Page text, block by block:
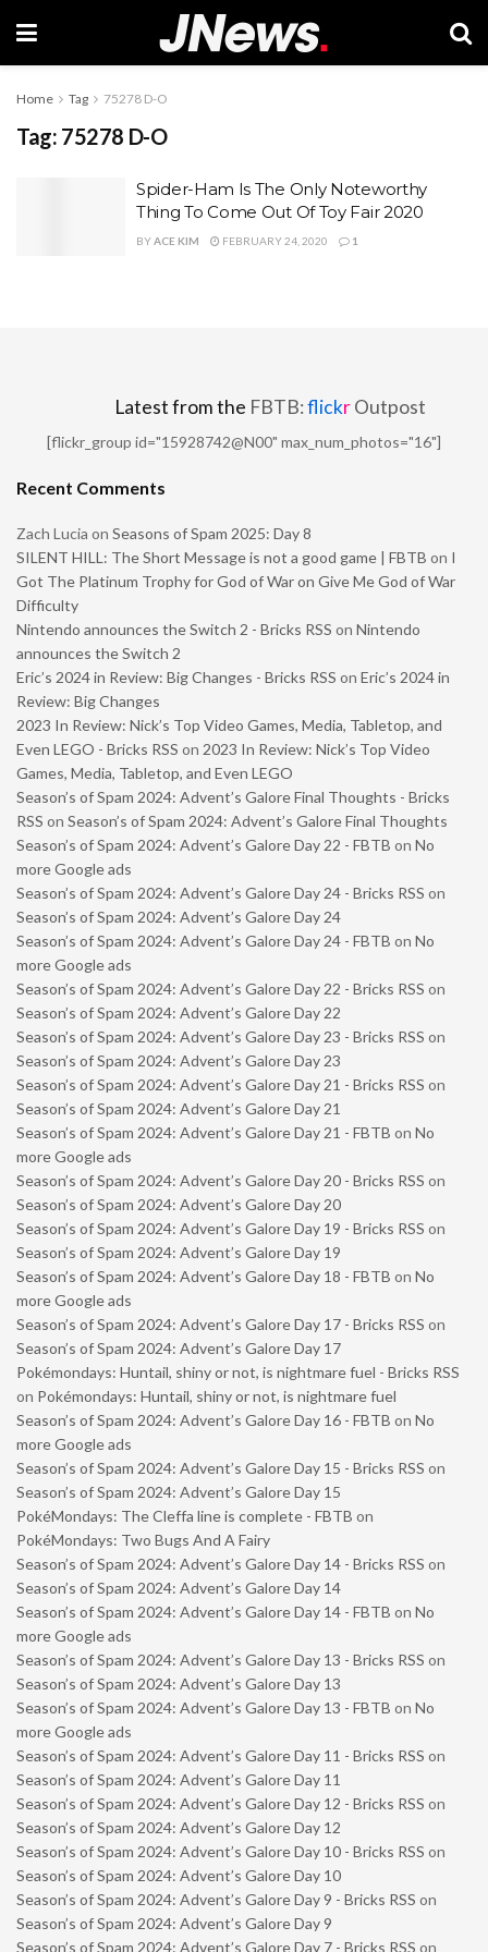
Home Tag 75278 D-O
Tag: 75278 D-O
Spider-Ham Is The Only Noteworthy
Thing To Come Out Of Toy Fair 2020
BYACE KIM FEBRUARY 24, 2020 1
Latest from the FBTB:flickrOutpost
[flickr_group id="15928742@N00" max_num_photos="16"]
Recent Comments
Zach Lucia on Seasons of Spam 2025: Day 8
SILENT HILL: The Short Message is not a good game | FBTB on I
Got The Platinum Trophy for God of War on Give Me God of War
Difficulty
Nintendo announces the Switch 2 - Bricks RSS on Nintendo
announces the Switch 2
Eric’s 2024 in Review: Big Changes - Bricks RSS on Eric’s 2024 in
Review: Big Changes
2023 In Review: Nick’s Top Video Games, Media, Tabletop, and
Even LEGO - Bricks RSS on 2023 In Review: Nick’s Top Video
Games, Media, Tabletop, and Even LEGO
Season’s of Spam 2024: Advent’s Galore Final Thoughts - Bricks
RSS on Season’s of Spam 2024: Advent’s Galore Final Thoughts
Season’s of Spam 2024: Advent’s Galore Day 22 - FBTB on No
more Google ads
Season’s of Spam 2024: Advent’s Galore Day 24 - Bricks RSS on
Season’s of Spam 2024: Advent’s Galore Day 24
Season’s of Spam 2024: Advent’s Galore Day 24 - FBTB on No
more Google ads
Season’s of Spam 2024: Advent’s Galore Day 22 - Bricks RSS on
Season’s of Spam 2024: Advent’s Galore Day 22
Season’s of Spam 2024: Advent’s Galore Day 23 - Bricks RSS on
Season’s of Spam 2024: Advent’s Galore Day 23
Season’s of Spam 2024: Advent’s Galore Day 21 - Bricks RSS on
Season’s of Spam 2024: Advent’s Galore Day 21
Season’s of Spam 2024: Advent’s Galore Day 21 - FBTB on No
more Google ads
Season’s of Spam 2024: Advent’s Galore Day 20 - Bricks RSS on
Season’s of Spam 2024: Advent’s Galore Day 20
Season’s of Spam 2024: Advent’s Galore Day 19 - Bricks RSS on
Season’s of Spam 2024: Advent’s Galore Day 19
Season’s of Spam 2024: Advent’s Galore Day 18 - FBTB on No
more Google ads
Season’s of Spam 2024: Advent’s Galore Day 17 - Bricks RSS on
Season’s of Spam 2024: Advent’s Galore Day 17
Pokémondays: Huntail, shiny or not, is nightmare fuel - Bricks RSS
on Pokémondays: Huntail, shiny or not, is nightmare fuel
Season’s of Spam 2024: Advent’s Galore Day 16 - FBTB on No
more Google ads
Season’s of Spam 2024: Advent’s Galore Day 15 - Bricks RSS on
Season’s of Spam 2024: Advent’s Galore Day 15
PokéMondays: The Cleffa line is complete - FBTB on
PokéMondays: Two Bugs And A Fairy
Season’s of Spam 2024: Advent’s Galore Day 14 - Bricks RSS on
Season’s of Spam 2024: Advent’s Galore Day 14
Season’s of Spam 2024: Advent’s Galore Day 14 - FBTB on No
more Google ads
Season’s of Spam 2024: Advent’s Galore Day 13 - Bricks RSS on
Season’s of Spam 2024: Advent’s Galore Day 13
Season’s of Spam 2024: Advent’s Galore Day 13 - FBTB on No
more Google ads
Season’s of Spam 2024: Advent’s Galore Day 11 - Bricks RSS on
Season’s of Spam 2024: Advent’s Galore Day 11
Season’s of Spam 2024: Advent’s Galore Day 12 - Bricks RSS on
Season’s of Spam 2024: Advent’s Galore Day 12
Season’s of Spam 2024: Advent’s Galore Day 10 - Bricks RSS on
Season’s of Spam 2024: Advent’s Galore Day 10
Season’s of Spam 2024: Advent’s Galore Day 9 - Bricks RSS on
Season’s of Spam 2024: Advent’s Galore Day 9
Season’s of Spam 2024: Advent’s Galore Day 7 - Bricks RSS on